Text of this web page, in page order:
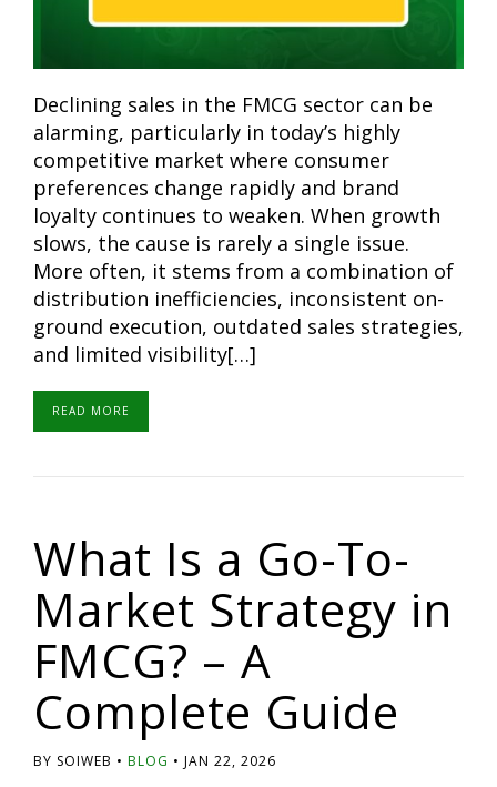
Declining sales in the FMCG sector can be
alarming, particularly in today’s highly
competitive market where consumer
preferences change rapidly and brand
loyalty continues to weaken. When growth
slows, the cause is rarely a single issue.
More often, it stems from a combination of
distribution inefficiencies, inconsistent on-
ground execution, outdated sales strategies,
and limited visibility[…]
READ MORE
What Is a Go-To-
Market Strategy in
FMCG? – A
Complete Guide
BY SOIWEB BLOG JAN 22, 2026